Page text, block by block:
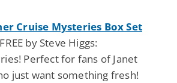
Cruise Mysteries Box Set
FREE by Steve Higgs:
Perfect for fans of Janet
just want something fresh!